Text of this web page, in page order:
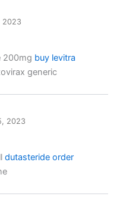
2023
200mg buy levitra
generic
2023
dutasteride order